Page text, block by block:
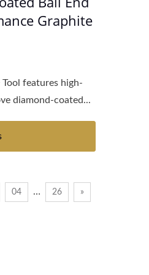
Graphite
features high-
diamond-coated...
04 … 26 »